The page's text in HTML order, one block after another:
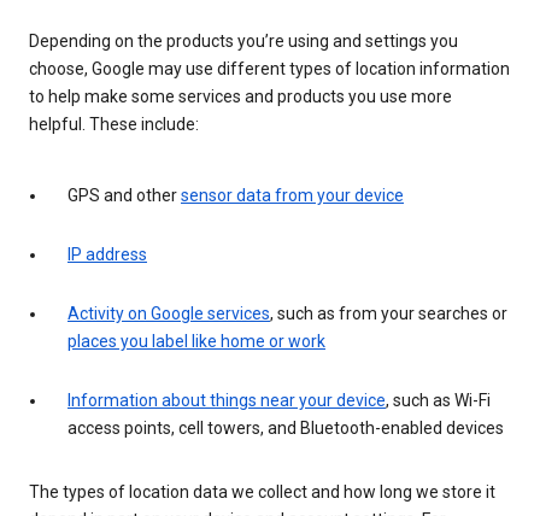
Depending on the products you’re using and settings you
choose, Google may use different types of location information
to help make some services and products you use more
helpful. These include:
GPS and othersensor data from your device
IP address
Activity on Google services, such as from your searches or
places you label like home or work
Information about things near your device, such as Wi-Fi
access points, cell towers, and Bluetooth-enabled devices
The types of location data we collect and how long we store it